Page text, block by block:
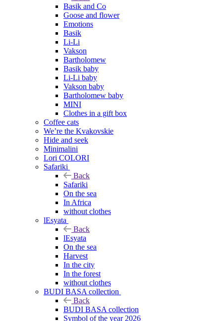
Basik and Co
Goose and flower
Emotions
Basik
Li-Li
Vakson
Bartholomew
Basik baby
Li-Li baby
Vakson baby
Bartholomew baby
MINI
Clothes in a gift box
Coffee cats
We’re the Kvakovskie
Hide and seek
Minimalini
Lori COLORI
Safariki
Back
Safariki
On the sea
In Africa
without clothes
lEsyata
Back
lEsyata
On the sea
Harvest
In the city
In the forest
without clothes
BUDI BASA collection
Back
BUDI BASA collection
Symbol of the year 2026